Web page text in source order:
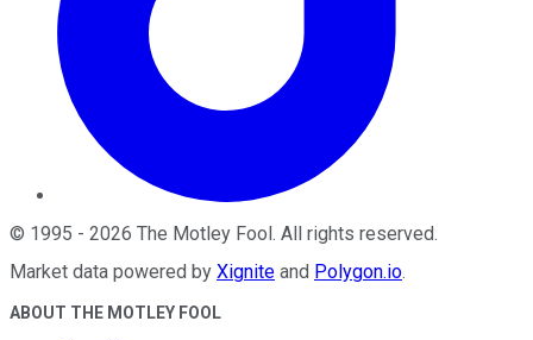
© 1995 - 2026 The Motley Fool. All rights reserved.
Market data powered by Xignite and Polygon.io.
ABOUT THE MOTLEY FOOL